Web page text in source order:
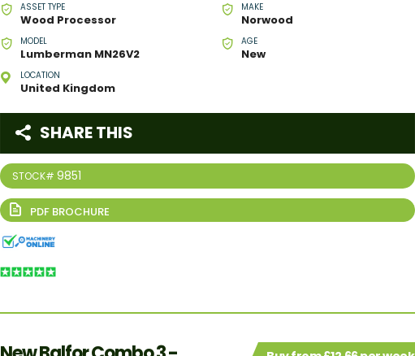
ASSET TYPE
Wood Processor
MAKE
Norwood
MODEL
Lumberman MN26V2
AGE
New
LOCATION
United Kingdom
STOCK# 9851
SHARE THIS